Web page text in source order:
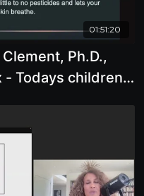
01:51:20
Ph.D.,
- Todays children
human